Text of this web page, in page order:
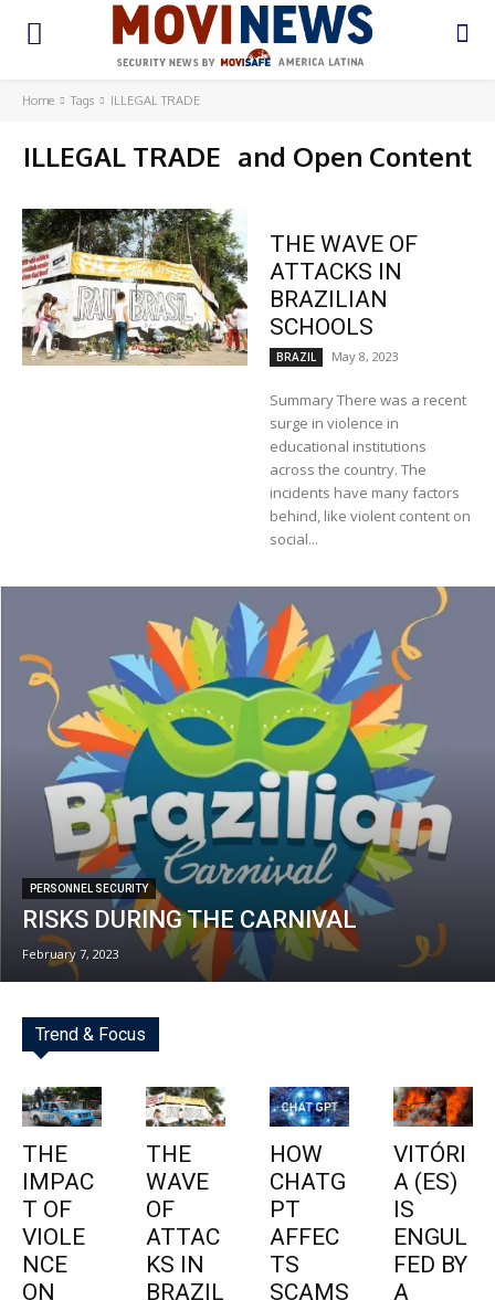
Home Tags ILLEGAL TRADE
ILLEGAL TRADE and Open Content
THE WAVE OF
ATTACKS IN
BRAZILIAN
SCHOOLS
BRAZIL May 8, 2023
Summary There was a recent
surge in violence in
educational institutions
across the country. The
incidents have many factors
behind, like violent content on
social...
PERSONNEL SECURITY
RISKS DURING THE CARNIVAL
February 7, 2023
Trend & Focus
THE
IMPAC
T OF
VIOLE
NCE
ON
THE
WAVE
OF
ATTAC
KS IN
BRAZIL
HOW
CHATG
PT
AFFEC
TS
SCAMS
VITÓRI
A (ES)
IS
ENGUL
FED BY
A